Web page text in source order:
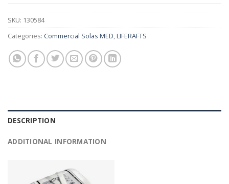
SKU: 130584
Categories: Commercial Solas MED,LIFERAFTS
DESCRIPTION
ADDITIONAL INFORMATION